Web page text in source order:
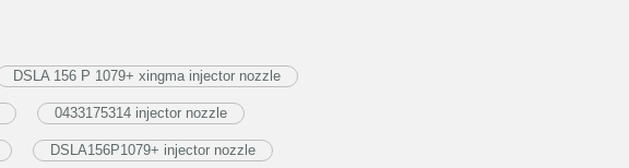
DSLA 156 P 1079+ xingma injector nozzle
0433175314 injector nozzle
DSLA156P1079+ injector nozzle